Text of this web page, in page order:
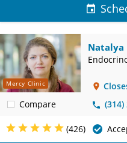
Mercy Clinic
Compare
Natalya
(314)
(426)